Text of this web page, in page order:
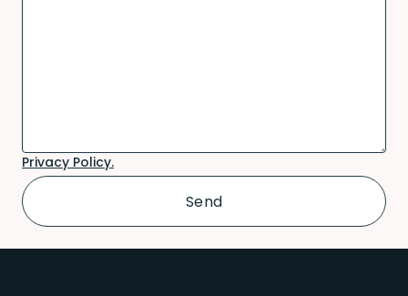
Privacy Policy.